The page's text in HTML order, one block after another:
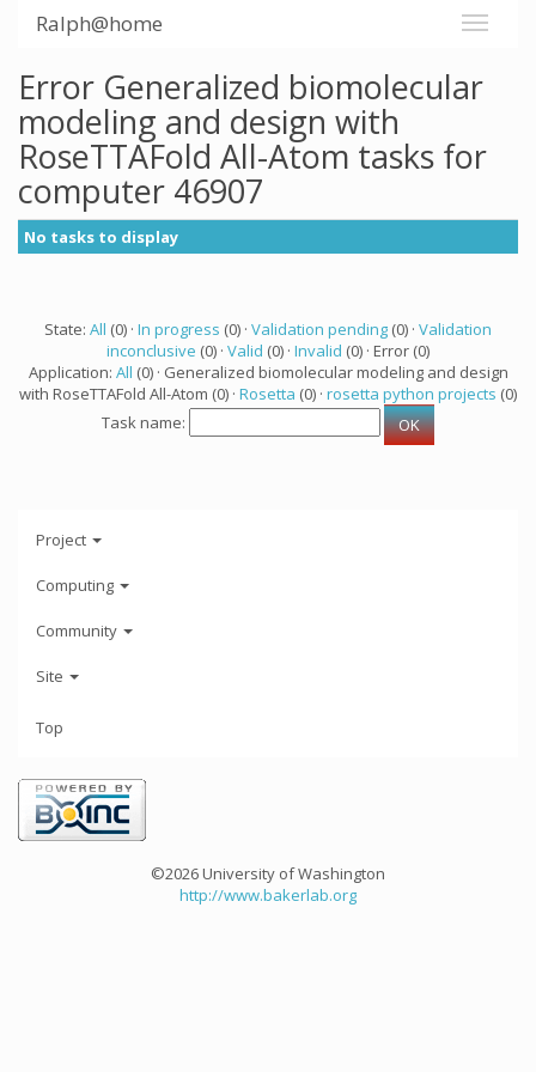
Ralph@home
Error Generalized biomolecular
modeling and design with
RoseTTAFold All-Atom tasks for
computer 46907
No tasks to display
State: All (0) · In progress (0) · Validation pending (0) · Validation
inconclusive (0) · Valid (0) · Invalid (0) · Error (0)
Application: All (0) · Generalized biomolecular modeling and design
with RoseTTAFold All-Atom (0) · Rosetta (0) · rosetta python projects (0)
Task name:
Project
Computing
Community
Site
Top
©2026 University of Washington
http://www.bakerlab.org